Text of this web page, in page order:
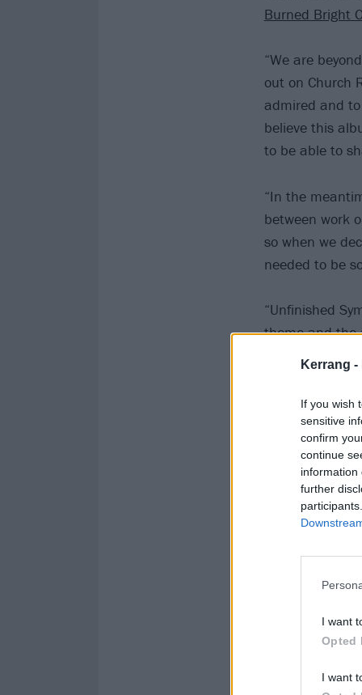
Kerrang -
If you wish
sensitive
confirm
continue
information
further
I want
Opted
I want
Burned Bright
“We are
out on Church
admired and
believe this
to be able to
“In the
between work
so when we
needed to be
“Unfinished
theme and the
a song you
it in our own
Hear it below: